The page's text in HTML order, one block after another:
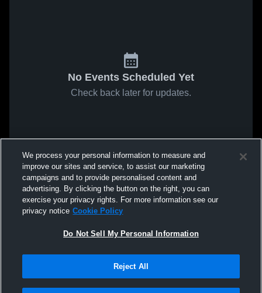
No Events Scheduled Yet
Check back later for updates.
We process your personal information to measure and
improve our sites and service, to assist our marketing
campaigns and to provide personalised content and
advertising. By clicking the button on the right, you can
exercise your privacy rights. For more information see our
privacy notice Cookie Policy
Do Not Sell My Personal Information
Reject All